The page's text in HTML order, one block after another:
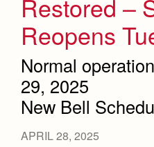
About Us
Attendance
Restored –
Reopens
Normal
29, 2025
New Bell
APRIL 28, 2025